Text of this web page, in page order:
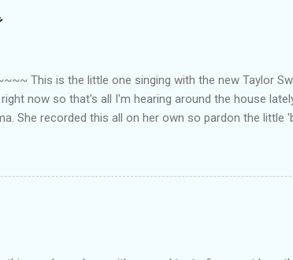
This is the little one singing with the new Taylor
now so that's all I'm hearing around the house
She recorded this all on her own so pardon the little